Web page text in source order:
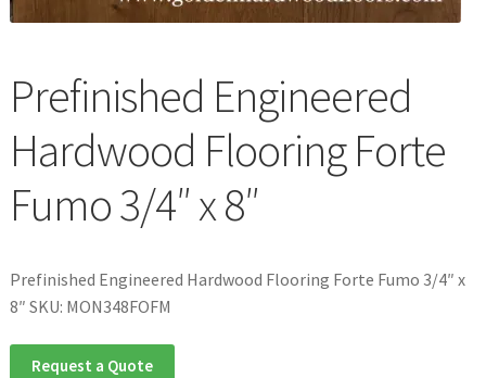
Prefinished Engineered
Hardwood Flooring Forte
Fumo 3/4″ x 8″
Prefinished Engineered Hardwood Flooring Forte Fumo 3/4″ x
8″ SKU: MON348FOFM
Request a Quote